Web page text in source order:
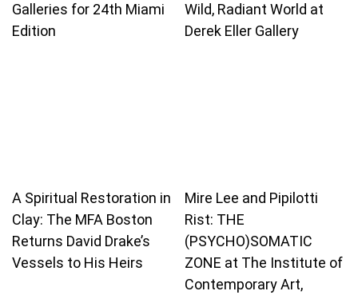
Galleries for 24th Miami
Edition
Wild, Radiant World at
Derek Eller Gallery
A Spiritual Restoration in
Clay: The MFA Boston
Returns David Drake’s
Vessels to His Heirs
Mire Lee and Pipilotti
Rist: THE
(PSYCHO)SOMATIC
ZONE at The Institute of
Contemporary Art,